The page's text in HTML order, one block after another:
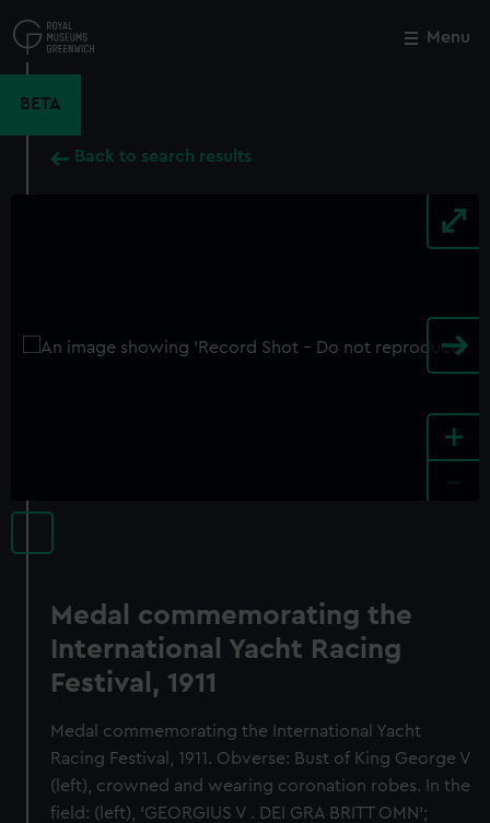
to
main
Menu
BETA
Back to search results
+
Medal commemorating the
International Yacht Racing
Festival, 1911
Medal commemorating the International Yacht
Racing Festival, 1911. Obverse: Bust of King George V
(left), crowned and wearing coronation robes. In the
field: (left), 'GEORGIUS V . DEI GRA BRITT OMN';
Close